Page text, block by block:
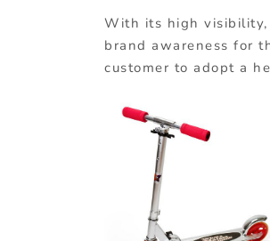
With its high visibility,
brand awareness for
customer to adopt a